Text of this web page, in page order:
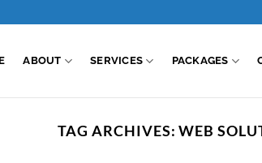
ABOUT SERVICES PACKAGES
TAG ARCHIVES:WEB